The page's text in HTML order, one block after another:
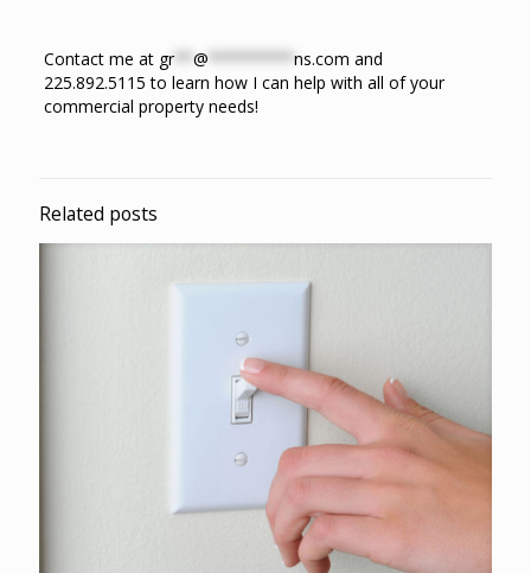
Contact me at gr** @ ********* ns.com and
225.892.5115 to learn how I can help with all of your
commercial property needs!
Related posts